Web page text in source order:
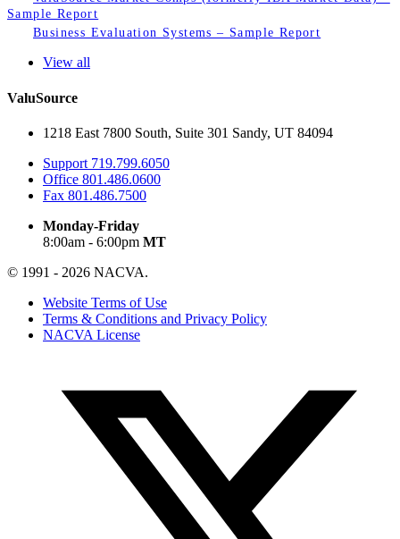
Sample Report
Business Evaluation Systems – Sample Report
View all
ValuSource
1218 East 7800 South, Suite 301 Sandy, UT 84094
Support 719.799.6050
Office 801.486.0600
Fax 801.486.7500
Monday-Friday
8:00am - 6:00pm MT
© 1991 - 2026 NACVA.
Website Terms of Use
Terms & Conditions and Privacy Policy
NACVA License